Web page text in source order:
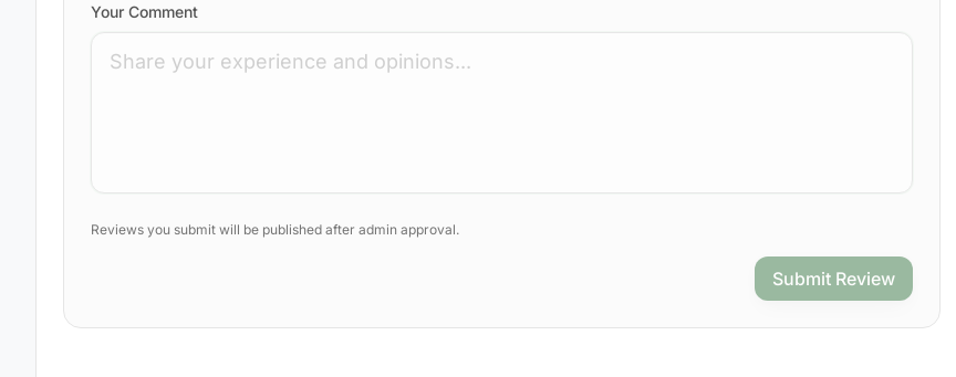
Your Comment
Reviews you submit will be published after admin approval.
Submit Review